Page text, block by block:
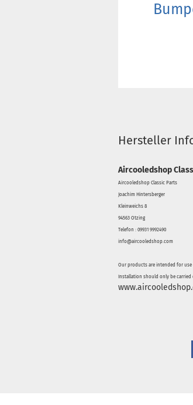
Hersteller
Aircooledshop
Aircooledshop Classic Parts
Joachim Hintersberger
Kleinweichs 8
94563 Otzing
Telefon : 09931 9992490
info@aircooledshop.com
Our products are intended for
Installation should only be